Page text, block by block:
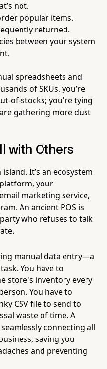
not.
popular items.
returned.
between your system
spreadsheets and
of SKUs, you’re
of-stocks; you're tying
gathering more dust
with Others
It’s an ecosystem
your
marketing service,
An ancient POS is
who refuses to talk
manual data entry—a
You have to
store's inventory every
You have to
CSV file to send to
waste of time. A
connecting all
saving you
and preventing